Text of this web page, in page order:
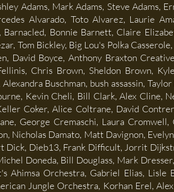
Adams, Mark Adams, Steve Adams,
Alvarado, Toto Alvarez, Laurie
Barnacled, Bonnie Barnett, Claire
Tom Bickley, Big Lou's Polka
David Boyce, Anthony Braxton
Chris Brown, Sheldon Brown,
Buschman, bush assassin,
Kevin Cheli, Bill Clark, Alex Cline,
Coker, Alice Coltrane, David
George Cremaschi, Laura Cromwell,
Nicholas Damato, Matt Davignon,
Dick, Dieb13, Frank Difficult, Jorrit
Doneda, Bill Douglass, Mark
Ahimsa Orchestra, Gabriel Elias, Lisle
Jungle Orchestra, Korhan Erel,